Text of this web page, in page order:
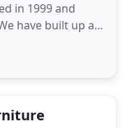
in 1999 and
have built up a
in design,
of